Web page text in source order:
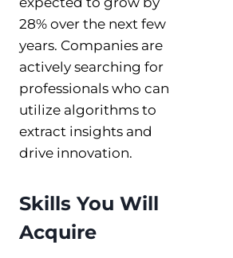
28% over the next few
years. Companies are
actively searching for
professionals who can
utilize algorithms to
extract insights and
drive innovation.
Skills You Will
Acquire